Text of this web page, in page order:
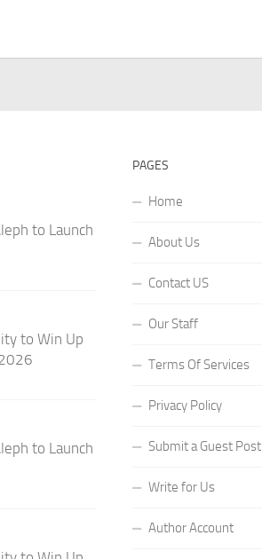
to Launch
to Win Up
to Launch
PAGES
Home
About Us
Contact US
Our Staff
Terms Of Services
Privacy Policy
Submit a Guest Post
Write for Us
Author Account